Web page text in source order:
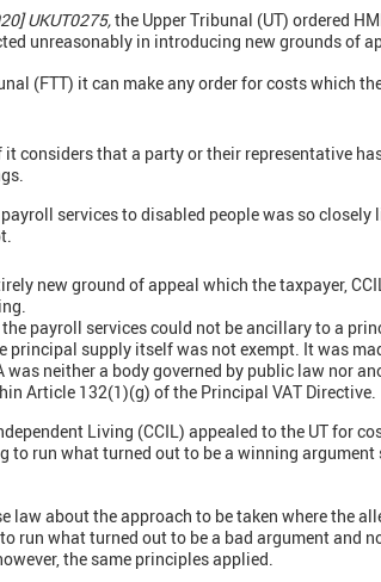
UKUT0275,the Upper Tribunal (UT) ordered
unreasonably in introducing new grounds of
(FTT) it can make any order for costs which
considers that a party or their representative
services to disabled people was so closely
new ground of appeal which the taxpayer,
payroll services could not be ancillary to a
supply itself was not exempt. It was
neither a body governed by public law nor
Article 132(1)(g) of the Principal VAT Directive.
Living (CCIL) appealed to the UT for
run what turned out to be a winning argument
law about the approach to be taken where the
run what turned out to be a bad argument and
the same principles applied.